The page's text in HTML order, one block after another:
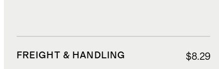
FREIGHT & HANDLING $8.29